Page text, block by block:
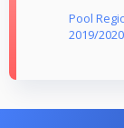
Pool
2019/2020